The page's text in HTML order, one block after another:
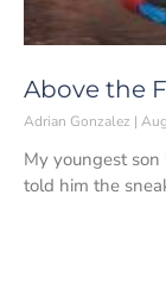
Above the
Adrian Gonzalez
My youngest
told him the